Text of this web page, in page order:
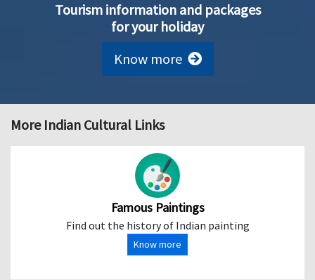
Tourism information and packages
for your holiday
Know more
More Indian Cultural Links
Famous Paintings
Find out the history of Indian painting
Know more